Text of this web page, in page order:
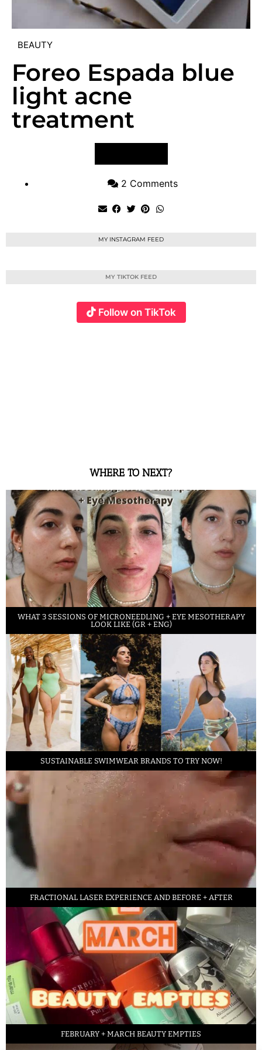
BEAUTY
Foreo Espada blue
light acne
treatment
2 Comments
MY INSTAGRAM FEED
MY TIKTOK FEED
Follow on TikTok
WHERE TO NEXT?
WHAT 3 SESSIONS OF MICRONEEDLING + EYE MESOTHERAPY
LOOK LIKE (GR + ENG)
SUSTAINABLE SWIMWEAR BRANDS TO TRY NOW!
FRACTIONAL LASER EXPERIENCE AND BEFORE + AFTER
FEBRUARY + MARCH BEAUTY EMPTIES